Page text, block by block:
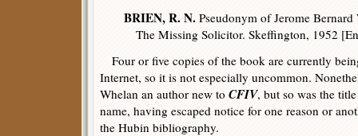
BRIEN, R. N. Pseudonym of Jerome Bernard
The Missing Solicitor. Skeffington, 1952
Four or five copies of the book are currently
Internet, so it is not especially uncommon.
Whelan an author new to CFIV, but so was the
name, having escaped notice for one reason or
the Hubin bibliography.